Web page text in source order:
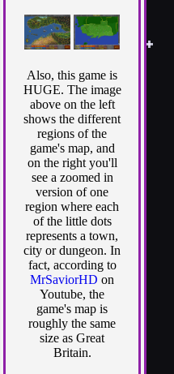
Also, this game is
HUGE. The image
above on the left
shows the different
regions of the
game's map, and
on the right you'll
see a zoomed in
version of one
region where each
of the little dots
represents a town,
city or dungeon. In
fact, according to
MrSaviorHD on
Youtube, the
game's map is
roughly the same
size as Great
Britain.